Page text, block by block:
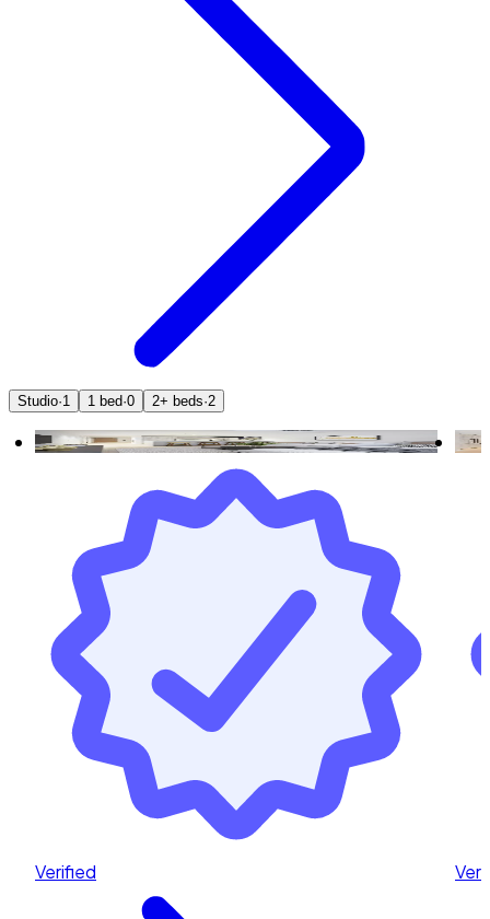
Studio·1 1 bed·0 2+ beds·2
Verified